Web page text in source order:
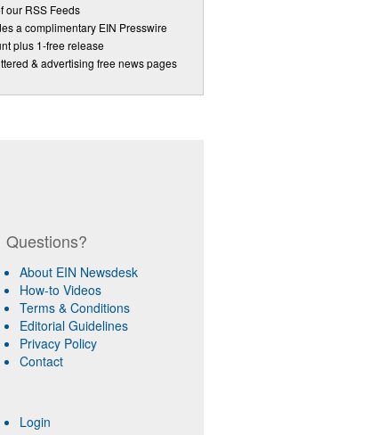
our RSS Feeds
a complimentary EIN Presswire
plus 1-free release
& advertising free news pages
Questions?
About EIN Newsdesk
How-to Videos
Terms & Conditions
Editorial Guidelines
Privacy Policy
Contact
Login